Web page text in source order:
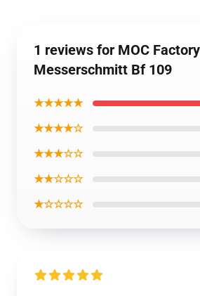
1 reviews for MOC
Messerschmitt Bf 109
★★★★★
★★★★☆
★★★☆☆
★★☆☆☆
★☆☆☆☆